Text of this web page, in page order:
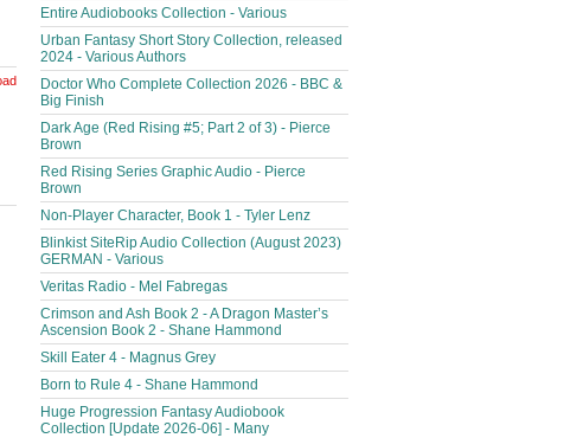
Entire Audiobooks Collection - Various
Urban Fantasy Short Story Collection, released
2024 - Various Authors
Doctor Who Complete Collection 2026 - BBC &
Big Finish
Dark Age (Red Rising #5; Part 2 of 3) - Pierce
Brown
Red Rising Series Graphic Audio - Pierce
Brown
Non-Player Character, Book 1 - Tyler Lenz
Blinkist SiteRip Audio Collection (August 2023)
GERMAN - Various
Veritas Radio - Mel Fabregas
Crimson and Ash Book 2 - A Dragon Master’s
Ascension Book 2 - Shane Hammond
Skill Eater 4 - Magnus Grey
Born to Rule 4 - Shane Hammond
Huge Progression Fantasy Audiobook
Collection [Update 2026-06] - Many